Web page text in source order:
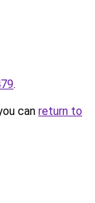
.
can return to